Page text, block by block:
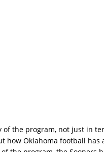
the program, not just in
how Oklahoma football has